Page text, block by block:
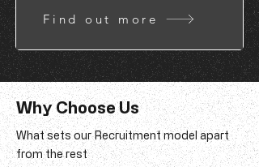
Find out more
Why Choose Us
What sets our Recruitment model apart
from the rest